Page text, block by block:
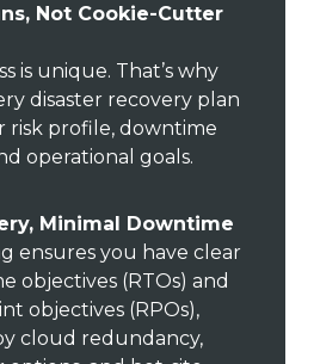
Not Cookie-Cutter
is unique. That’s why
disaster recovery plan
risk profile, downtime
operational goals.
Minimal Downtime
ensures you have clear
objectives (RTOs) and
objectives (RPOs),
cloud redundancy,